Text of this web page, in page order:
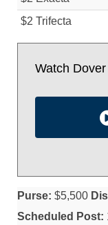
$2 Trifecta
Watch
Purse: $5,500
Scheduled Post: